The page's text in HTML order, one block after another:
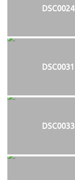
DSC0024
DSC0031
DSC0033